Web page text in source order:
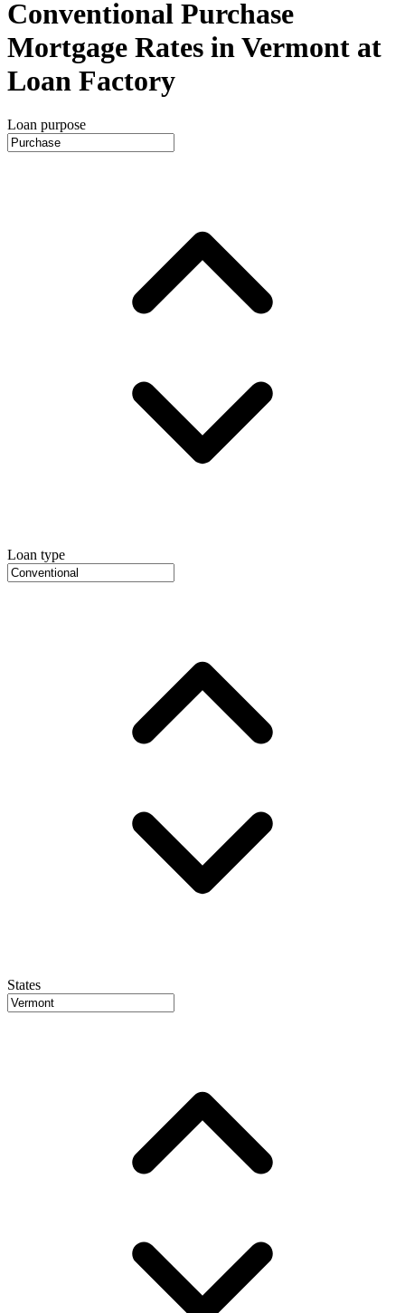
Conventional Purchase
Mortgage Rates in Vermont at
Loan Factory
Loan purpose
Loan type
States